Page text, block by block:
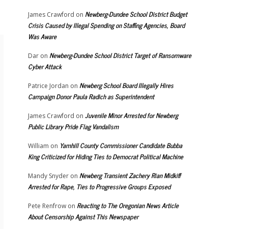
James Crawford on Newberg-Dundee School District Budget
Crisis Caused by Illegal Spending on Staffing Agencies, Board
Was Aware
Dar on Newberg-Dundee School District Target of Ransomware
Cyber Attack
Patrice Jordan on Newberg School Board Illegally Hires
Campaign Donor Paula Radich as Superintendent
James Crawford on Juvenile Minor Arrested for Newberg
Public Library Pride Flag Vandalism
William on Yamhill County Commissioner Candidate Bubba
King Criticized for Hiding Ties to Democrat Political Machine
Mandy Snyder on Newberg Transient Zachery Rian Midkiff
Arrested for Rape, Ties to Progressive Groups Exposed
Pete Renfrow on Reacting to The Oregonian News Article
About Censorship Against This Newspaper